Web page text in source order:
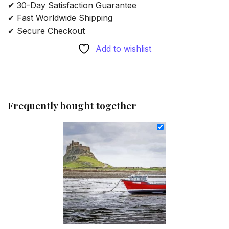
✔ 30-Day Satisfaction Guarantee
✔ Fast Worldwide Shipping
✔ Secure Checkout
Add to wishlist
Frequently bought together